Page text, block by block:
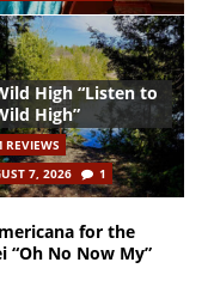
High “Listen to
High”
7, 2026
1
for the
“Oh No Now My”